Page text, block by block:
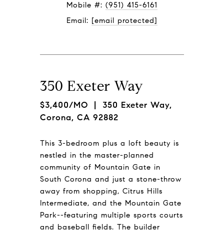
Mobile #: (951) 415-6161
Email: [email protected]
350 Exeter Way
$3,400/MO | 350 Exeter Way,
Corona, CA 92882
This 3-bedroom plus a loft beauty is
nestled in the master-planned
community of Mountain Gate in
South Corona and just a stone-throw
away from shopping, Citrus Hills
Intermediate, and the Mountain Gate
Park--featuring multiple sports courts
and baseball fields. The builder